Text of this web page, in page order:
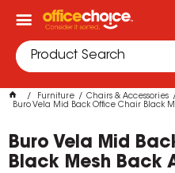
Furniture
Chairs & Accessories
Buro Vela Mid Back Office Chair Black
Buro Vela Mid
Black Mesh Back